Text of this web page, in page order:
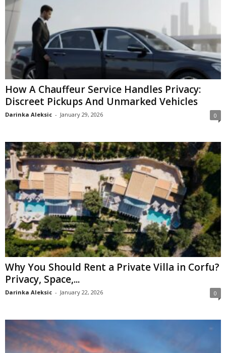
How A Chauffeur Service Handles Privacy:
Discreet Pickups And Unmarked Vehicles
Darinka Aleksic - January 29, 2026 0
Why You Should Rent a Private Villa in Corfu?
Privacy, Space,...
Darinka Aleksic - January 22, 2026 0